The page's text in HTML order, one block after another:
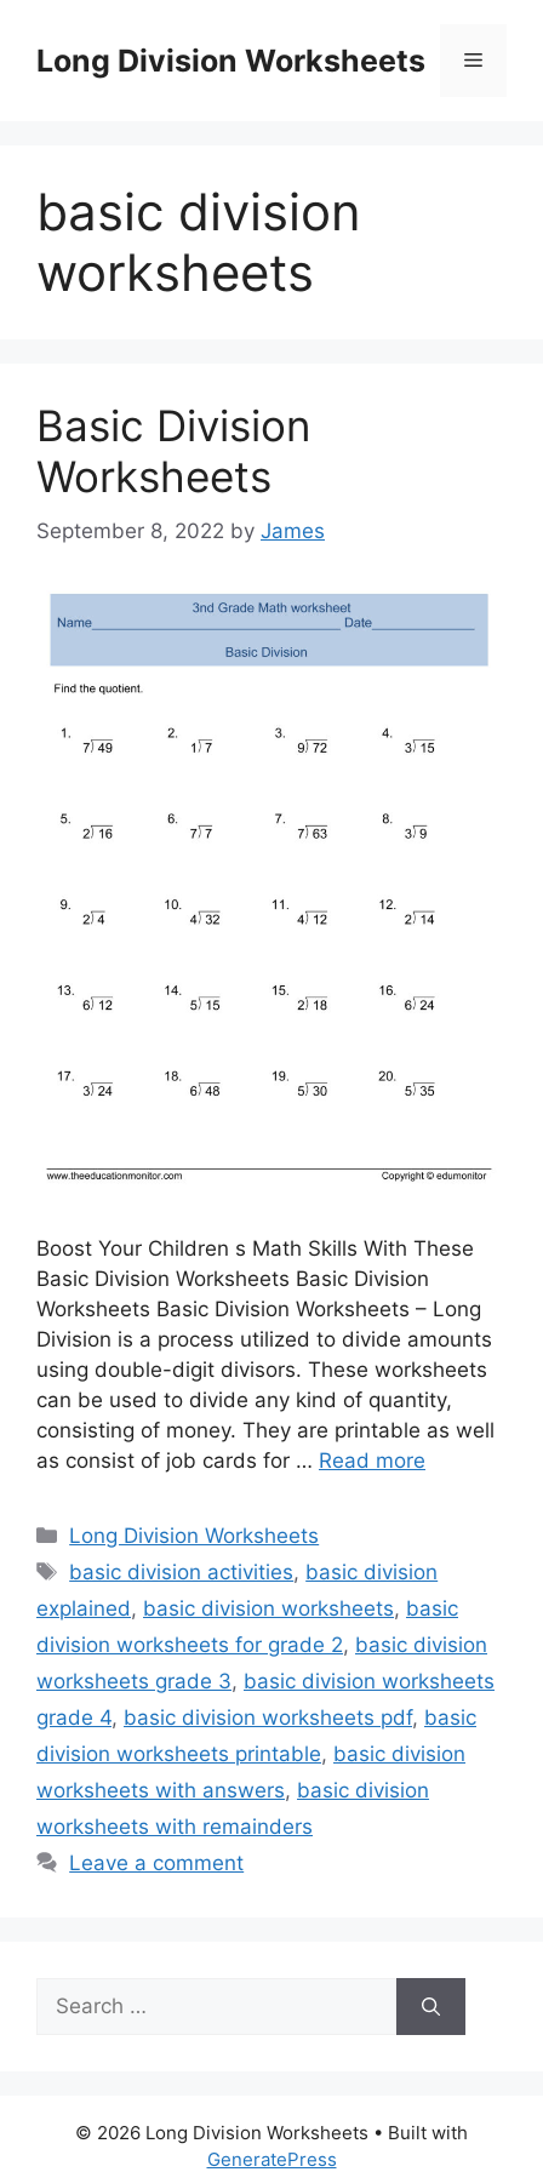
contentLong Division Worksheets Menu
basic division
worksheets
Basic Division
Worksheets
September 8, 2022 by James
Boost Your Children s Math Skills With These
Basic Division Worksheets Basic Division
Worksheets Basic Division Worksheets – Long
Division is a process utilized to divide amounts
using double-digit divisors. These worksheets
can be used to divide any kind of quantity,
consisting of money. They are printable as well
as consist of job cards for … Read more
Categories
Long Division Worksheets
Tags
basic division activities, basic division
explained, basic division worksheets, basic
division worksheets for grade 2, basic division
worksheets grade 3, basic division worksheets
grade 4, basic division worksheets pdf, basic
division worksheets printable, basic division
worksheets with answers, basic division
worksheets with remainders
Leave a comment
Search
for:
© 2026 Long Division Worksheets • Built with
GeneratePress